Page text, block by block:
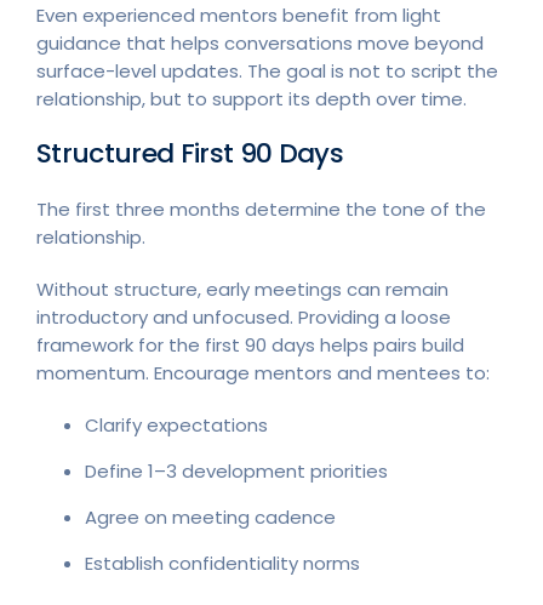
Even experienced mentors benefit from light
guidance that helps conversations move beyond
surface-level updates. The goal is not to script the
relationship, but to support its depth over time.
Structured First 90 Days
The first three months determine the tone of the
relationship.
Without structure, early meetings can remain
introductory and unfocused. Providing a loose
framework for the first 90 days helps pairs build
momentum. Encourage mentors and mentees to:
Clarify expectations
Define 1–3 development priorities
Agree on meeting cadence
Establish confidentiality norms